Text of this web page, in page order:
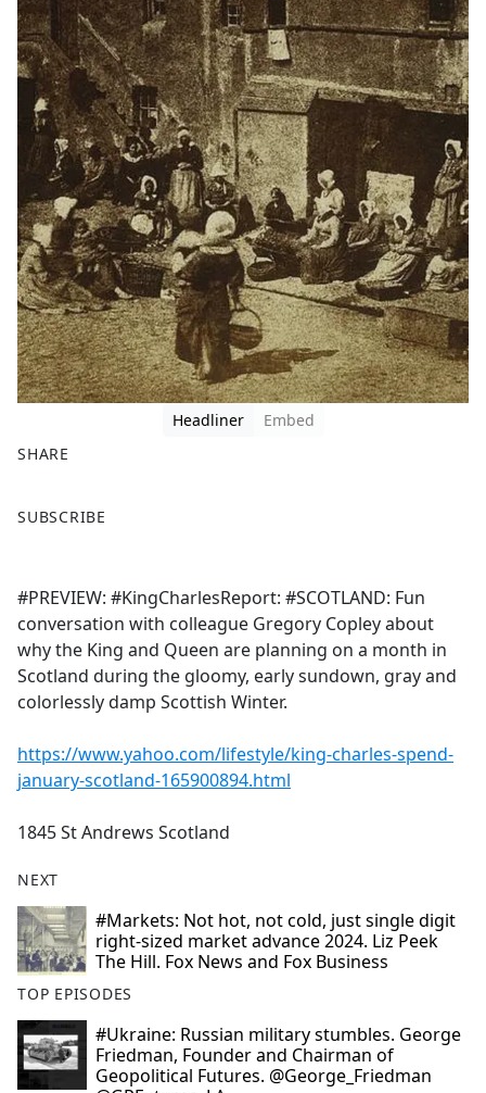
Headliner
Embed
SHARE
a
b
o
o
k
SUBSCRIBE
#PREVIEW: #KingCharlesReport: #SCOTLAND: Fun
conversation with colleague Gregory Copley about
why the King and Queen are planning on a month in
Scotland during the gloomy, early sundown, gray and
colorlessly damp Scottish Winter.
https://www.yahoo.com/lifestyle/king-charles-spend-
january-scotland-165900894.html
1845 St Andrews Scotland
NEXT
#Markets: Not hot, not cold, just single digit
right-sized market advance 2024. Liz Peek
The Hill. Fox News and Fox Business
TOP EPISODES
#Ukraine: Russian military stumbles. George
Friedman, Founder and Chairman of
Geopolitical Futures. @George_Friedman